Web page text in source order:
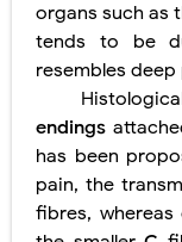
organs such as
tends to be
resembles deep
endings
has been
pain, the
fibres, whereas